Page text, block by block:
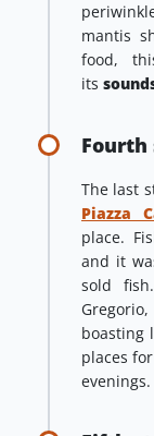
mantis
food,
its
Fourth
The last
Piazza
place.
and it
sold
boasting
places
evenings.